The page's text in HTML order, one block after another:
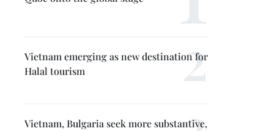
Vietnam emerging as new destination for
Halal tourism
Vietnam, Bulgaria seek more substantive,